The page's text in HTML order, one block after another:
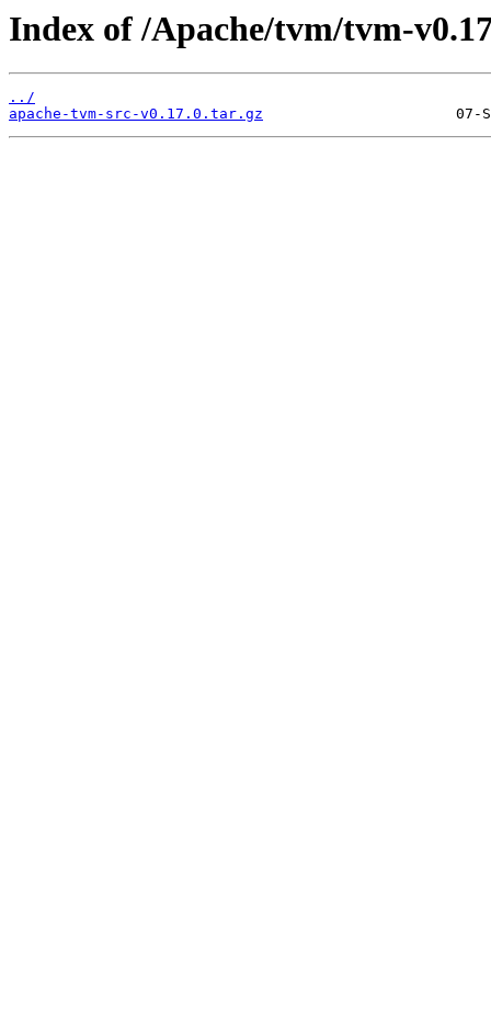
Index of /Apache/tvm/tvm-
../
apache-tvm-src-v0.17.0.tar.gz